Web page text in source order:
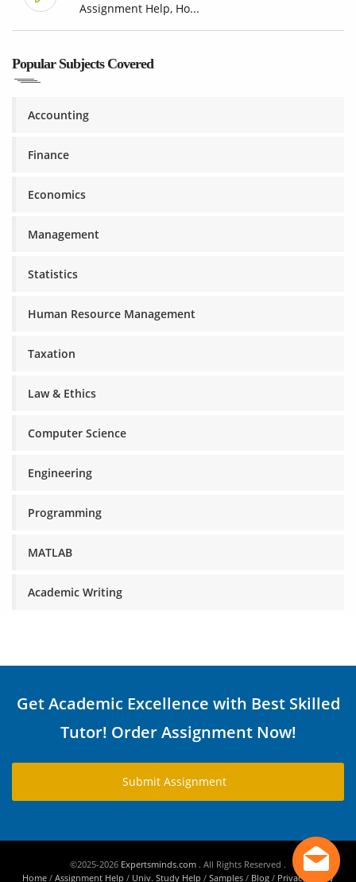
Assignment Help, Ho...
Popular Subjects Covered
Accounting
Finance
Economics
Management
Statistics
Human Resource Management
Taxation
Law & Ethics
Computer Science
Engineering
Programming
MATLAB
Academic Writing
Get Academic Excellence with Best Skilled
Tutor! Order Assignment Now!
Submit Assignment
©2025-2026 Expertsminds.com . All Rights Reserved .
Home / Assignment Help / Univ. Study Help / Samples / Blog / Privacy Policy